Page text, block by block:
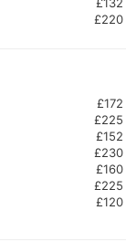
£220
£172
£225
£152
£230
£160
£225
£120